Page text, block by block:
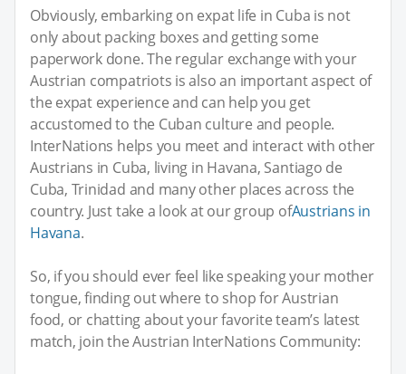
Obviously, embarking on expat life in Cuba is not
only about packing boxes and getting some
paperwork done. The regular exchange with your
Austrian compatriots is also an important aspect of
the expat experience and can help you get
accustomed to the Cuban culture and people.
InterNations helps you meet and interact with other
Austrians in Cuba, living in Havana, Santiago de
Cuba, Trinidad and many other places across the
country. Just take a look at our group ofAustrians in
Havana.
So, if you should ever feel like speaking your mother
tongue, finding out where to shop for Austrian
food, or chatting about your favorite team’s latest
match, join the Austrian InterNations Community: